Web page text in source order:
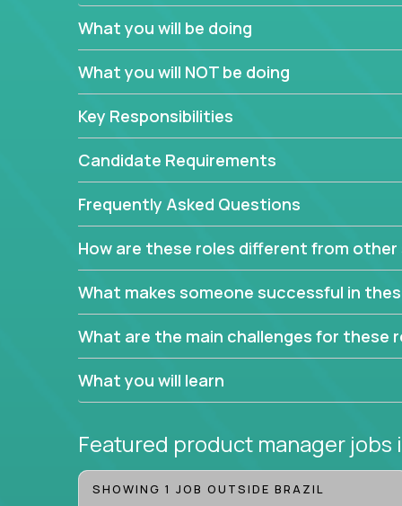
to attract more clients, they pile up features that
In order to achieve the aforementioned goals,
down to their core features and discover the
features, you will be responsible for finding
generate insights about what enables
Your job will be to create exciting visions and
dig deep into market research, identifying
critical commercial decisions that guide other
Excited about revamping multiple million-dollar
What you will be doing
What you will NOT be doing
Key Responsibilities
Candidate Requirements
Frequently Asked Questions
How are these roles different from other
What makes someone successful in
What are the main challenges for these
What you will learn
Featured product manager jobs
SHOWING 1 JOB OUTSIDE BRAZIL